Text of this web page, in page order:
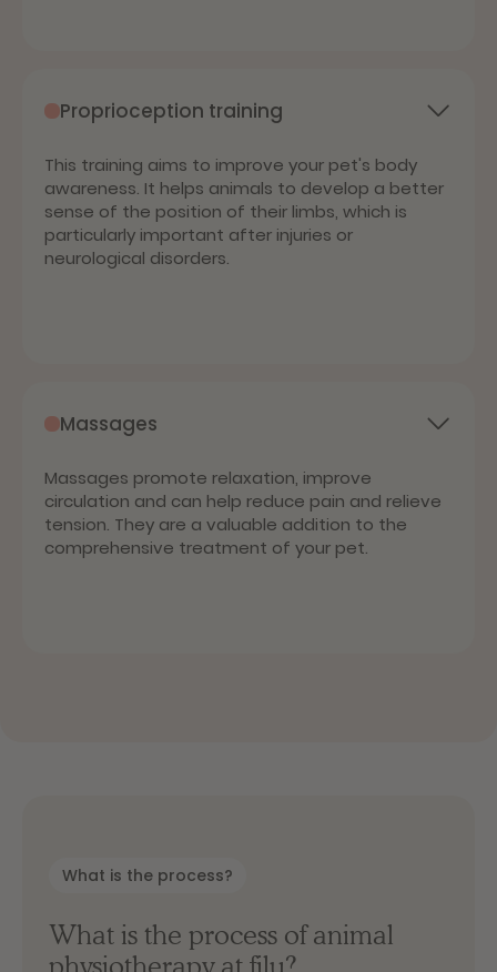
Proprioception training
This training aims to improve your pet's body
awareness. It helps animals to develop a better
sense of the position of their limbs, which is
particularly important after injuries or
neurological disorders.
Massages
Massages promote relaxation, improve
circulation and can help reduce pain and relieve
tension. They are a valuable addition to the
comprehensive treatment of your pet.
What is the process?
What is the process of animal